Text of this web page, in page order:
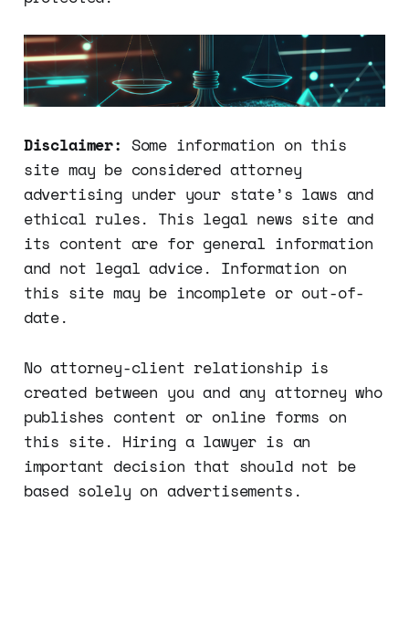
Disclaimer: Some information on this
site may be considered attorney
advertising under your state’s laws and
ethical rules. This legal news site and
its content are for general information
and not legal advice. Information on
this site may be incomplete or out-of-
date.
No attorney-client relationship is
created between you and any attorney who
publishes content or online forms on
this site. Hiring a lawyer is an
important decision that should not be
based solely on advertisements.